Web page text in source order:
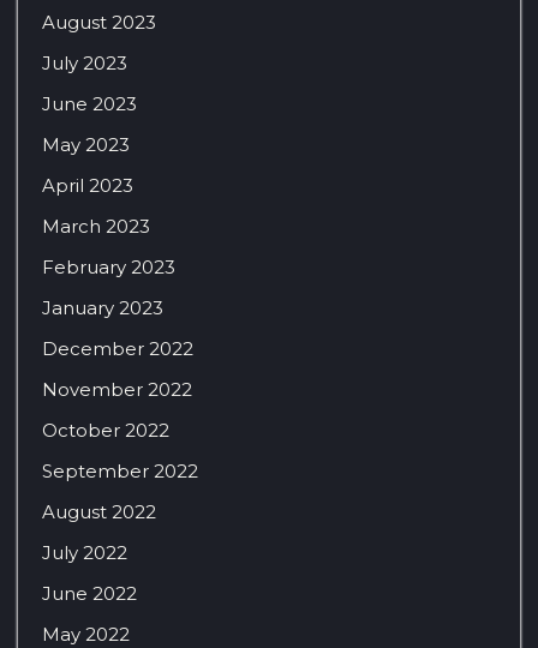
August 2023
July 2023
June 2023
May 2023
April 2023
March 2023
February 2023
January 2023
December 2022
November 2022
October 2022
September 2022
August 2022
July 2022
June 2022
May 2022